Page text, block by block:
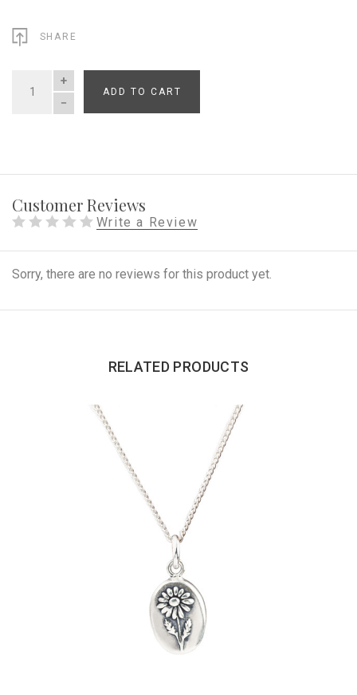
SHARE
QUANTITY
ADD TO CART
Customer Reviews
Write a Review
Sorry, there are no reviews for this product yet.
RELATED PRODUCTS